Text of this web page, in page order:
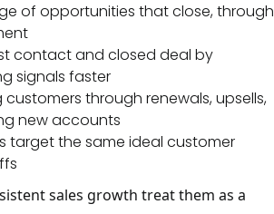
of opportunities that close, through
contact and closed deal by
signals faster
through renewals, upsells,
new accounts
target the same ideal customer
sales growth treat them as a